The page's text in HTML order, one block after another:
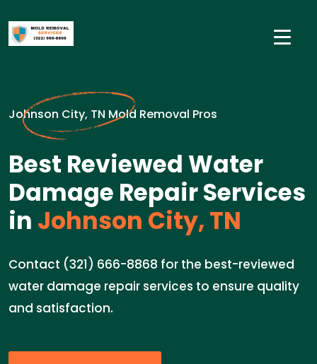
Johnson City, TN Mold Removal Pros
Best Reviewed Water
Damage Repair Services
in Johnson City, TN
Contact (321) 666-8868 for the best-reviewed
water damage repair services to ensure quality
and satisfaction.